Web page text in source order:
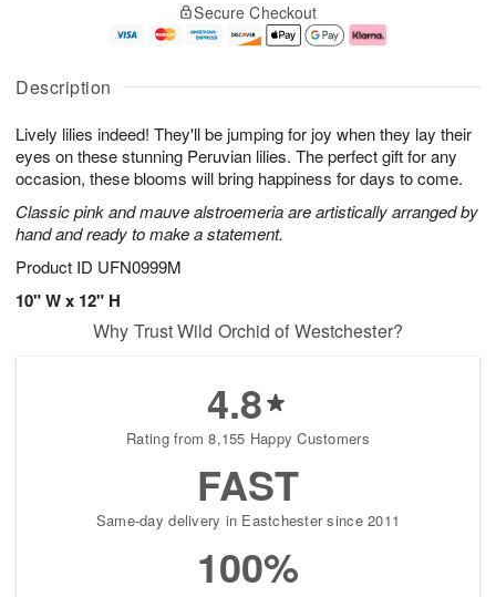
Description
Lively lilies indeed! They'll be jumping for joy when they lay their
eyes on these stunning Peruvian lilies. The perfect gift for any
occasion, these blooms will bring happiness for days to come.
Classic pink and mauve alstroemeria are artistically arranged by
hand and ready to make a statement.
Product ID UFN0999M
10" W x 12" H
u
7
g
g
e
t
s
Secure Checkout
Why Trust Wild Orchid of Westchester?
4.8
Rating from 8,155 Happy Customers
FAST
Same-day delivery in Eastchester since 2011
100%